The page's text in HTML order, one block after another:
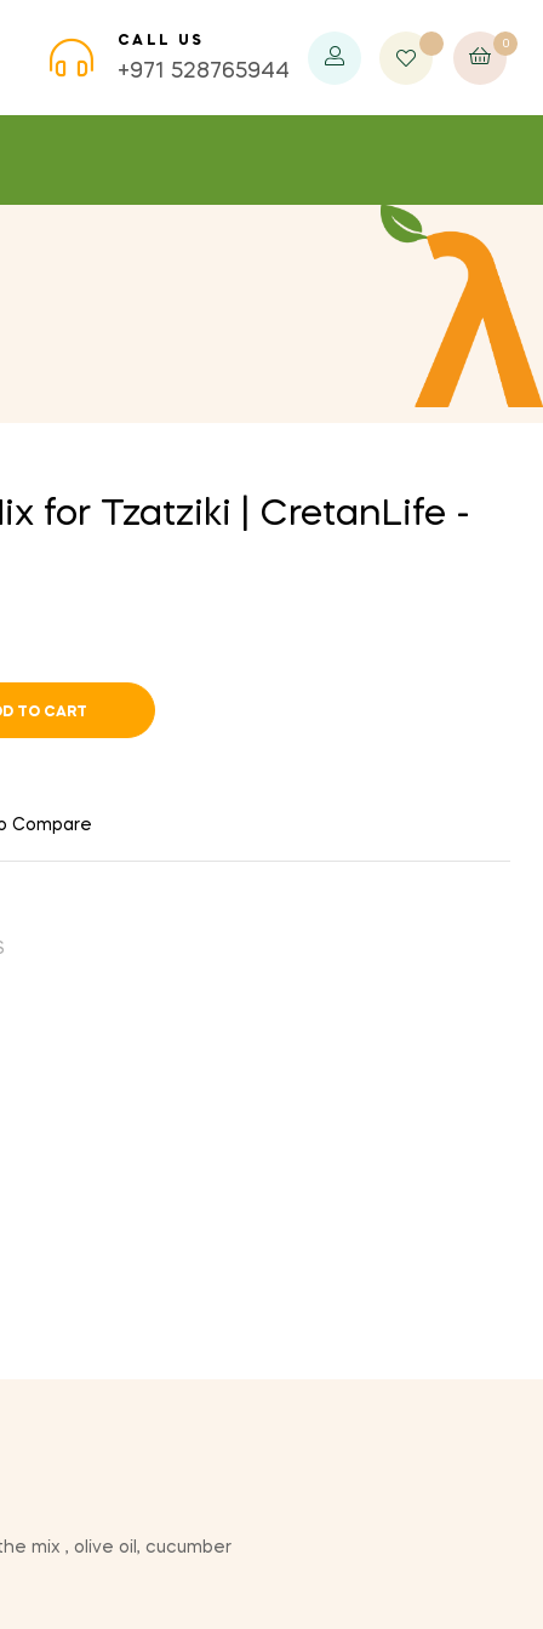
CALL US
+971 528765944
0
for Tzatziki | CretanLife -
TO CART
Compare
mix , olive oil, cucumber